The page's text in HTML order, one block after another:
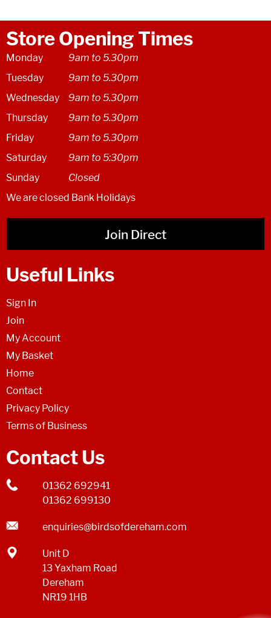
Store Opening Times
Monday
9am to 5.30pm
Tuesday
9am to 5.30pm
Wednesday
9am to 5.30pm
Thursday
9am to 5.30pm
Friday
9am to 5.30pm
Saturday
9am to 5:30pm
Sunday
Closed
We are closed Bank Holidays
Join Direct
Useful Links
Sign In
Join
My Account
My Basket
Home
Contact
Privacy Policy
Terms of Business
Contact Us
01362 692941
01362 699130
enquiries@birdsofdereham.com
Unit D
13 Yaxham Road
Dereham
NR19 1HB